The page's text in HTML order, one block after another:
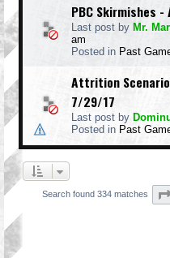
PBC Skirmishes
Last post by Mr.
am
Posted in Past
Attrition Scenario
7/29/17
Last post by
Posted in Past
Search found 334 matches